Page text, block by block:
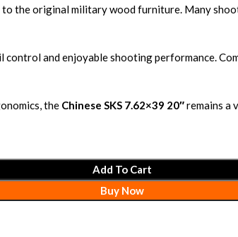
the original military wood furniture. Many
and enjoyable shooting performance.
the Chinese SKS 7.62×39 20″remains a
Add To Cart
Buy Now